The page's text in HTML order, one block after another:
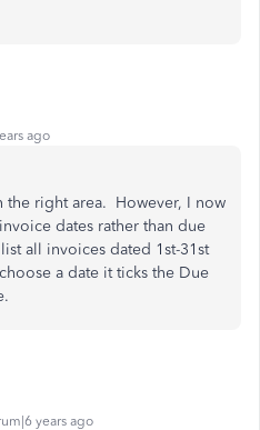
ago
the right area. However, I now
dates rather than due
all invoices dated 1st-31st
a date it ticks the Due
years ago